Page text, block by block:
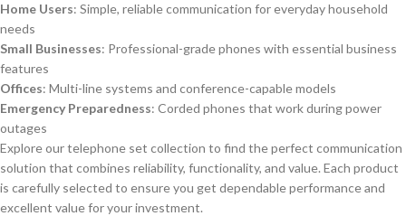
Home Users: Simple, reliable communication for everyday household
needs
Small Businesses: Professional-grade phones with essential business
features
Offices: Multi-line systems and conference-capable models
Emergency Preparedness: Corded phones that work during power
outages
Explore our telephone set collection to find the perfect communication
solution that combines reliability, functionality, and value. Each product
is carefully selected to ensure you get dependable performance and
excellent value for your investment.